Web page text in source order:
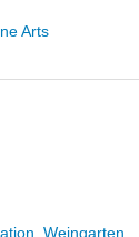
Arts
Weingarten